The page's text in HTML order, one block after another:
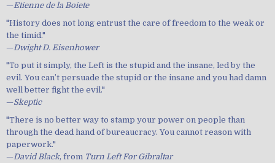
—Etienne de la Boiete
"History does not long entrust the care of freedom to the weak or
the timid."
—Dwight D. Eisenhower
"To put it simply, the Left is the stupid and the insane, led by the
evil. You can’t persuade the stupid or the insane and you had damn
well better fight the evil."
—Skeptic
"There is no better way to stamp your power on people than
through the dead hand of bureaucracy. You cannot reason with
paperwork."
—David Black, from Turn Left For Gibraltar